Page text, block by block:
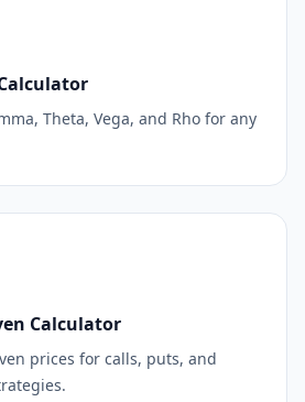
Theta, Vega, and Rho for any
Calculator
prices for calls, puts, and